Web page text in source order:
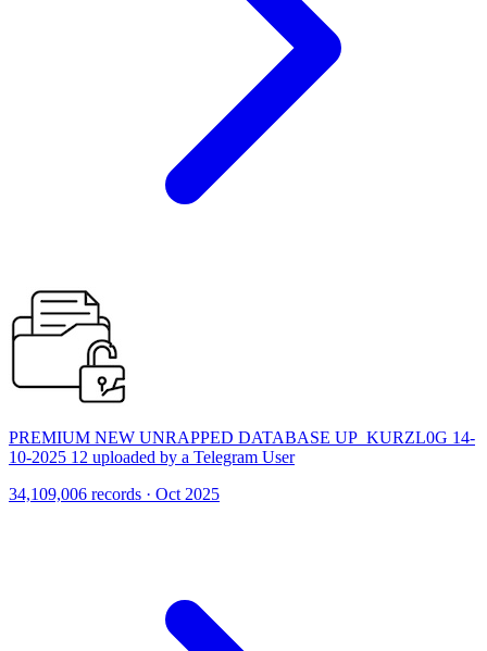
PREMIUM NEW UNRAPPED DATABASE UP_KURZL0G 14-
10-2025 12 uploaded by a Telegram User
34,109,006 records · Oct 2025